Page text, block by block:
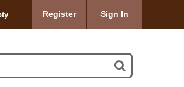
Register Sign In